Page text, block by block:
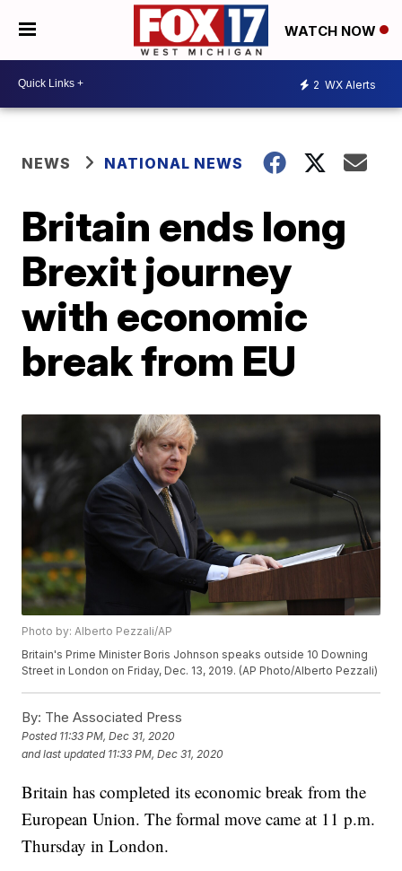
WATCH NOW
2 WX Alerts
NEWS NATIONAL NEWS
Britain ends long
Brexit journey
with economic
break from EU
Photo by: Alberto Pezzali/AP
Britain's Prime Minister Boris Johnson speaks outside 10 Downing
Street in London on Friday, Dec. 13, 2019. (AP Photo/Alberto Pezzali)
By: The Associated Press
Posted 11:33 PM, Dec 31, 2020
and last updated 11:33 PM, Dec 31, 2020
Britain has completed its economic break from the
European Union. The formal move came at 11 p.m.
Thursday in London.